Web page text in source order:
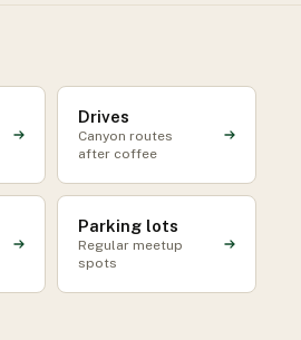
Drives
Canyon routes
after coffee
Parking lots
Regular meetup
spots